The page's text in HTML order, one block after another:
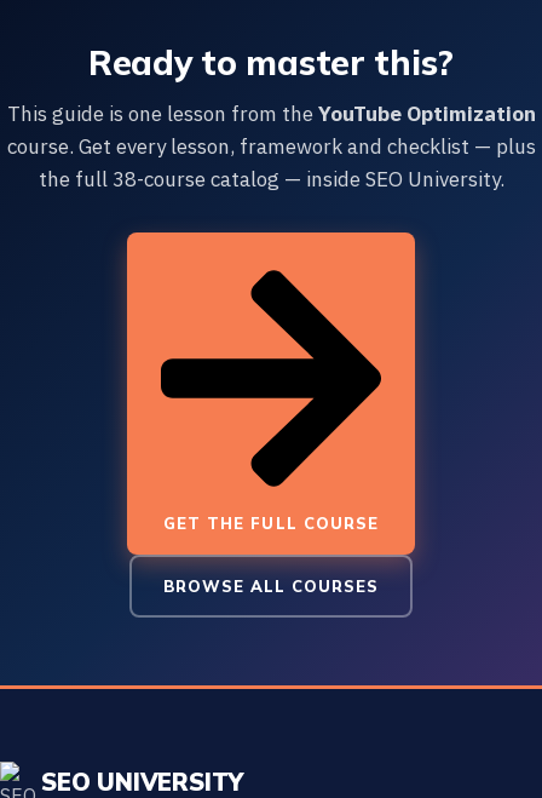
Ready to master this?
This guide is one lesson from theYouTube Optimization
course. Get every lesson, framework and checklist — plus
the full 38-course catalog — inside SEO University.
GET THE FULL COURSE
BROWSE ALL COURSES
SEO UNIVERSITY